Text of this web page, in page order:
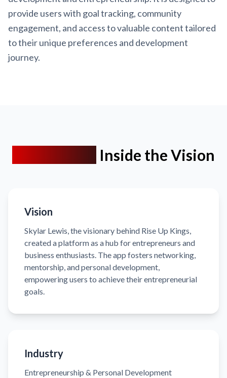
provide users with goal tracking, community
engagement, and access to valuable content tailored
to their unique preferences and development
journey.
Inside the Vision
Vision
Skylar Lewis, the visionary behind Rise Up Kings,
created a platform as a hub for entrepreneurs and
business enthusiasts. The app fosters networking,
mentorship, and personal development,
empowering users to achieve their entrepreneurial
goals.
Industry
Entrepreneurship & Personal Development